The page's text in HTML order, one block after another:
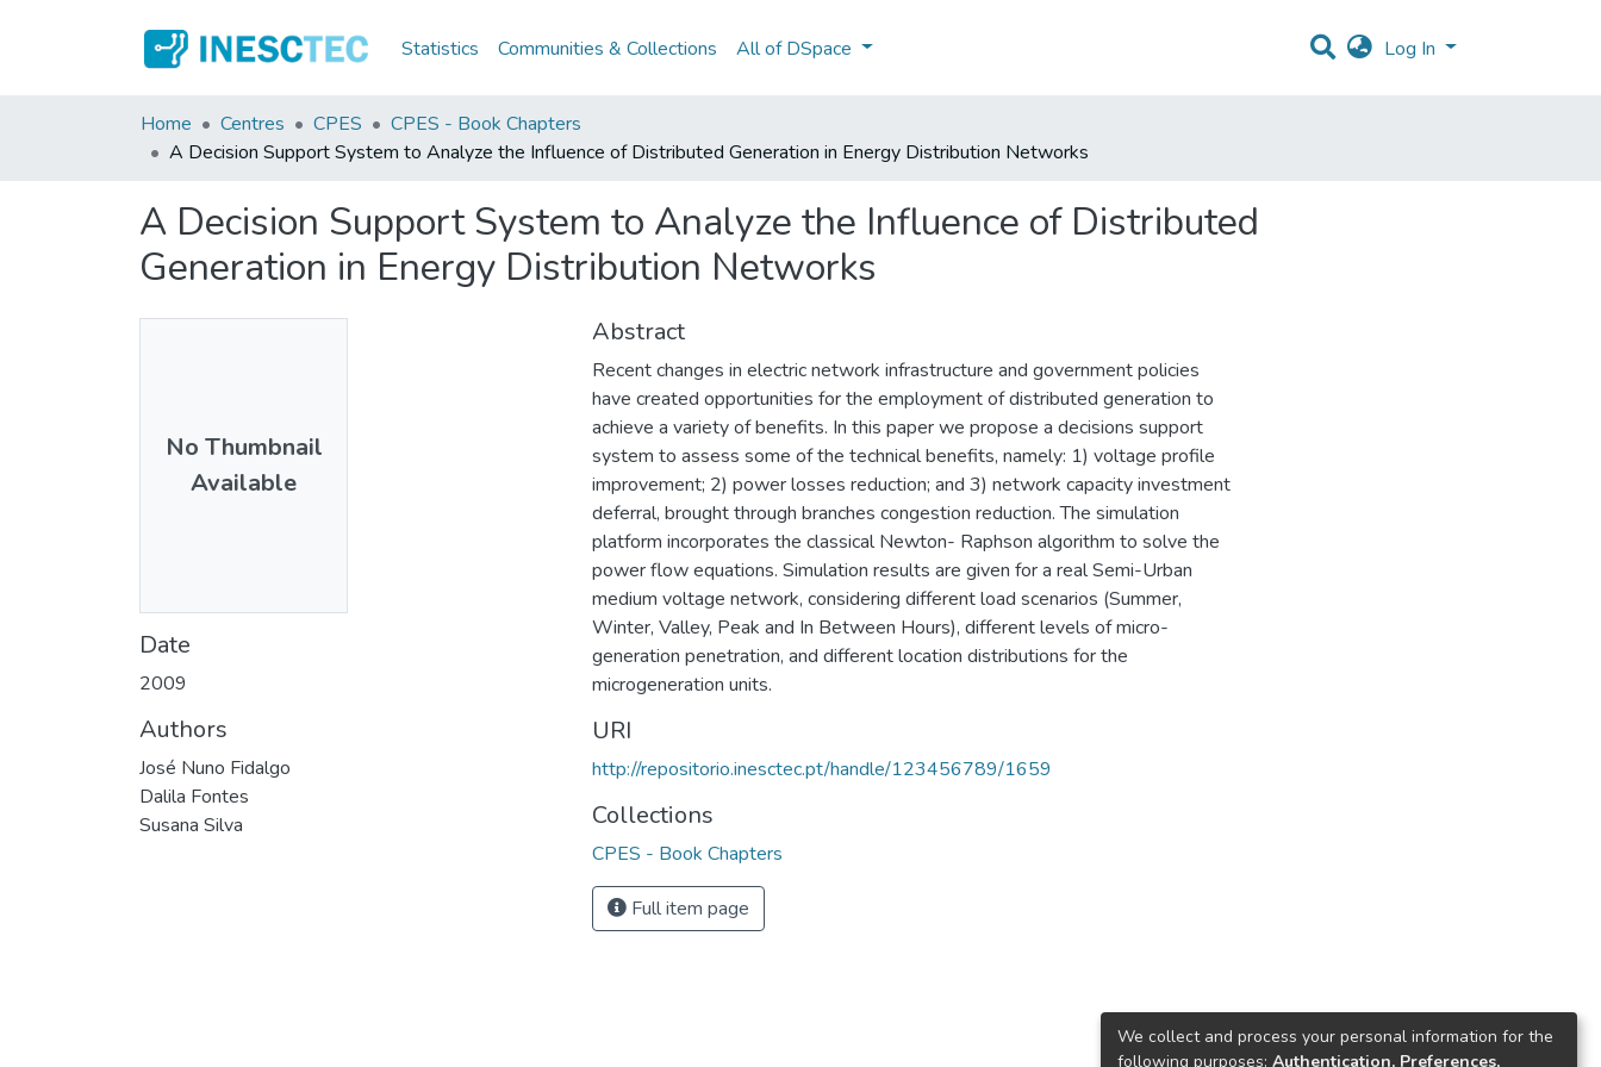
Statistics Communities & Collections All of DSpace Log In
Home Centres CPES
CPES - Book Chapters
A Decision Support System to Analyze the Influence of Distributed Generation in Energy Distribution Networks
A Decision Support System to Analyze the Influence of Distributed
Generation in Energy Distribution Networks
No Thumbnail
Available
Date
2009
Authors
José Nuno Fidalgo
Dalila Fontes
Susana Silva
Abstract
Recent changes in electric network infrastructure and government policies
have created opportunities for the employment of distributed generation to
achieve a variety of benefits. In this paper we propose a decisions support
system to assess some of the technical benefits, namely: 1) voltage profile
improvement; 2) power losses reduction; and 3) network capacity investment
deferral, brought through branches congestion reduction. The simulation
platform incorporates the classical Newton- Raphson algorithm to solve the
power flow equations. Simulation results are given for a real Semi-Urban
medium voltage network, considering different load scenarios (Summer,
Winter, Valley, Peak and In Between Hours), different levels of micro-
generation penetration, and different location distributions for the
microgeneration units.
URI
http://repositorio.inesctec.pt/handle/123456789/1659
Collections
CPES - Book Chapters
Full item page
We collect and process your personal information for the
following purposes: Authentication, Preferences,